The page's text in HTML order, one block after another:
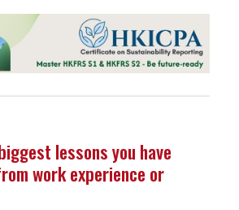
lessons you have
work experience or